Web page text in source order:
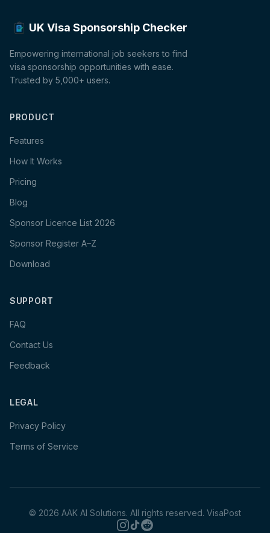
UK Visa Sponsorship Checker
Empowering international job seekers to find
visa sponsorship opportunities with ease.
Trusted by 5,000+ users.
PRODUCT
Features
How It Works
Pricing
Blog
Sponsor Licence List 2026
Sponsor Register A–Z
Download
SUPPORT
FAQ
Contact Us
Feedback
LEGAL
Privacy Policy
Terms of Service
© 2026 AAK AI Solutions. All rights reserved. VisaPost